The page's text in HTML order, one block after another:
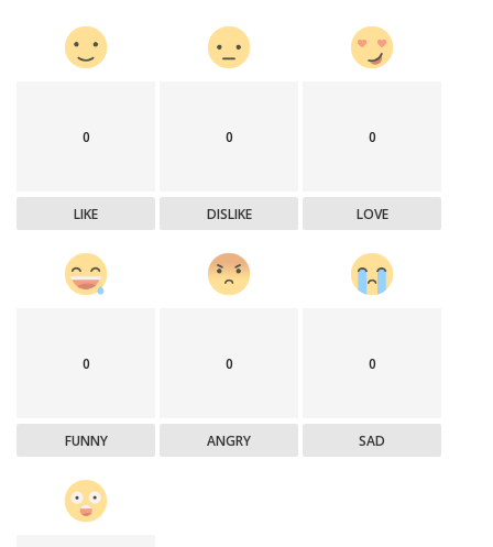
0
LIKE
0
DISLIKE
0
LOVE
0
FUNNY
0
ANGRY
0
SAD